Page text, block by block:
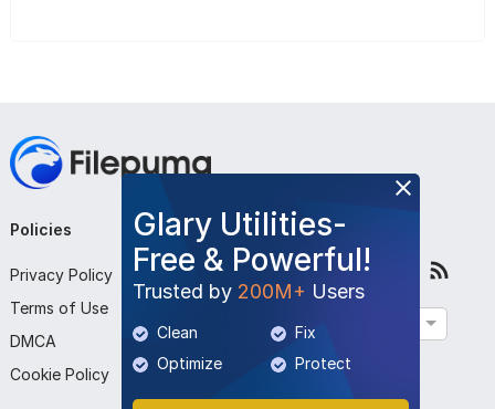
Glary Utilities-
Free & Powerful!
Trusted by 200M+ Users
Clean
Fix
Optimize
Protect
Policies
Privacy Policy
Terms of Use
DMCA
Cookie Policy
Company
About Us
Contact Us
Submit Program
Follow Us